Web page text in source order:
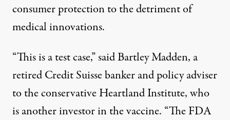
consumer protection to the detriment of
medical innovations.
“This is a test case,” said Bartley Madden, a
retired Credit Suisse banker and policy adviser
to the conservative Heartland Institute, who
is another investor in the vaccine. “The FDA